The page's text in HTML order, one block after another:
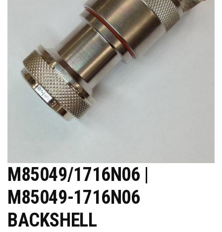
M85049/1716N06 |
M85049-1716N06
BACKSHELL